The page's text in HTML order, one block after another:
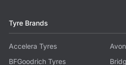
Tyre Brands
Accelera Tyres
BFGoodrich Tyres